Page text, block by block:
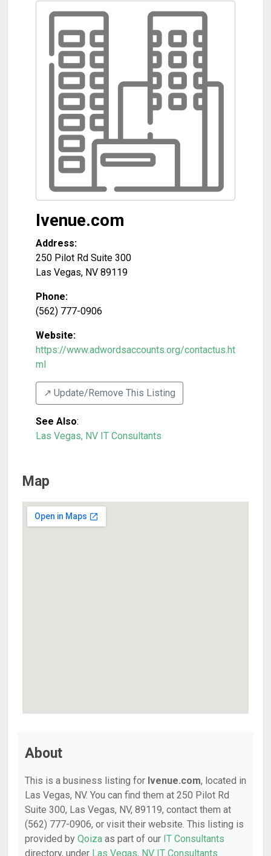
Ivenue.com
Address:
250 Pilot Rd Suite 300
Las Vegas, NV 89119
Phone:
(562) 777-0906
Website:
https://www.adwordsaccounts.org/contactus.ht
ml
↗️ Update/Remove This Listing
See Also:
Las Vegas, NV IT Consultants
Map
About
This is a business listing for Ivenue.com, located in
Las Vegas, NV. You can find them at 250 Pilot Rd
Suite 300, Las Vegas, NV, 89119, contact them at
(562) 777-0906, or visit their website. This listing is
provided by Qoiza as part of our IT Consultants
directory, under Las Vegas, NV IT Consultants